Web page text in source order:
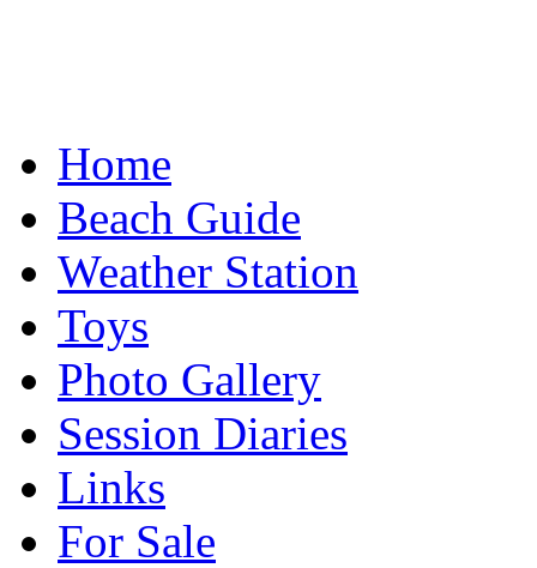
Home
Beach Guide
Weather Station
Toys
Photo Gallery
Session Diaries
Links
For Sale